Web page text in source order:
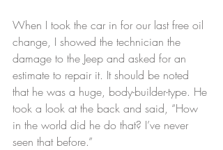
When I took the car in for our last free oil
change, I showed the technician the
damage to the Jeep and asked for an
estimate to repair it. It should be noted
that he was a huge, body-builder-type. He
took a look at the back and said, “How
in the world did he do that? I’ve never
seen that before.”